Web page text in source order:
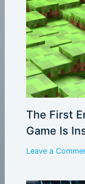
The First
Game Is
Leave a